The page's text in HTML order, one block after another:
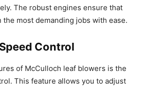
The robust engines ensure that
the most demanding jobs with ease.
Control
of McCulloch leaf blowers is the
This feature allows you to adjust